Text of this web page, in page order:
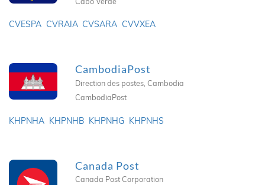
CVESPA CVRAIA CVSARA CVVXEA
CambodiaPost
Direction des postes, Cambodia
CambodiaPost
KHPNHA KHPNHB KHPNHG KHPNHS
Canada Post
Canada Post Corporation